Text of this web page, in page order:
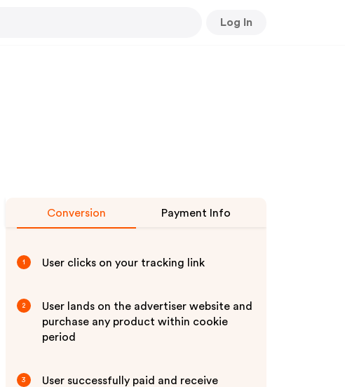
Log In
Conversion Payment Info
1 User clicks on your tracking link
2
User lands on the advertiser website and
purchase any product within cookie
period
3
User successfully paid and receive